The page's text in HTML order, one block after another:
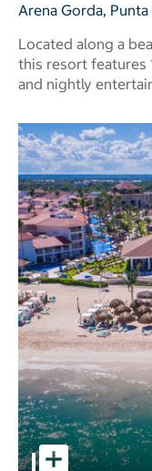
Arena Gorda,
Located along a
this resort features
and nightly
pictures - Opens